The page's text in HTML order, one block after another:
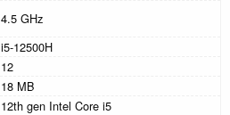
4.5 GHz
i5-12500H
12
18 MB
12th gen Intel Core i5